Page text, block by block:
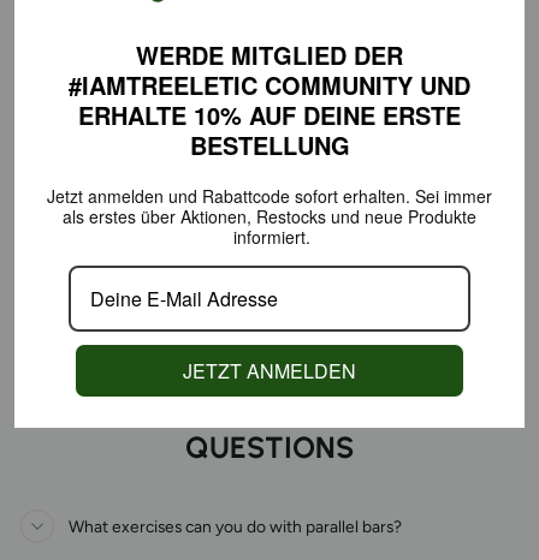
PERFECT SKILLS
QUESTIONS
What exercises can you do with parallel bars?
WERDE MITGLIED DER
#IAMTREELETIC COMMUNITY UND
ERHALTE 10% AUF DEINE ERSTE
BESTELLUNG
Jetzt anmelden und Rabattcode sofort erhalten. Sei immer
als erstes über Aktionen, Restocks und neue Produkte
informiert.
JETZT ANMELDEN